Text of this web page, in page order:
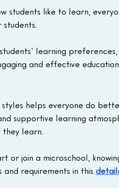
students like to learn,
students' learning
and effective
helps everyone do
supportive learning
they learn.
or join a microschool,
requirements in this